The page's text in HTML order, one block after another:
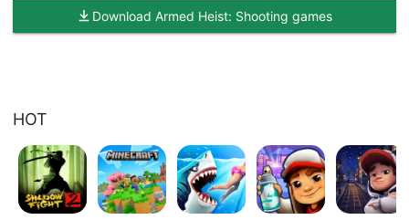
Download Armed Heist: Shooting games
HOT